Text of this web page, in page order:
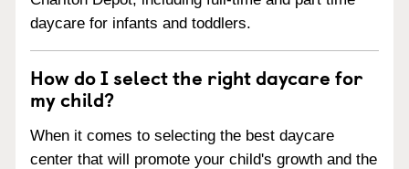
daycare for infants and toddlers.
How do I select the right daycare for
my child?
When it comes to selecting the best daycare
center that will promote your child's growth and the